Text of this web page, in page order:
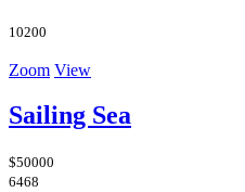
10200
Zoom View
Sailing Sea
$50000
6468